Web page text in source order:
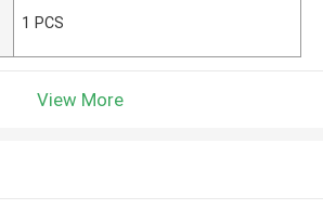
1 PCS
View More